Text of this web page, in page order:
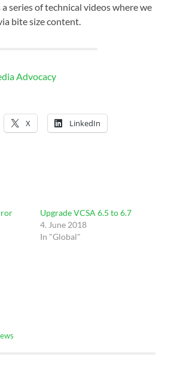
series of technical videos where we
bite size content.
Advocacy
X LinkedIn
Upgrade VCSA 6.5 to 6.7
4. June 2018
In "Global"